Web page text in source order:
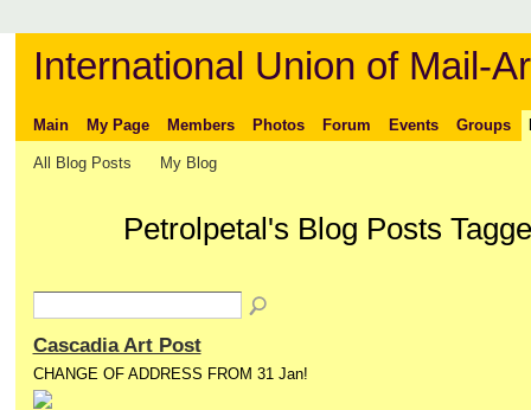
International Union of Mail-
Main My Page Members Photos Forum Events Groups
All Blog Posts My Blog
Petrolpetal's Blog Posts
Cascadia Art Post
CHANGE OF ADDRESS FROM 31 Jan!